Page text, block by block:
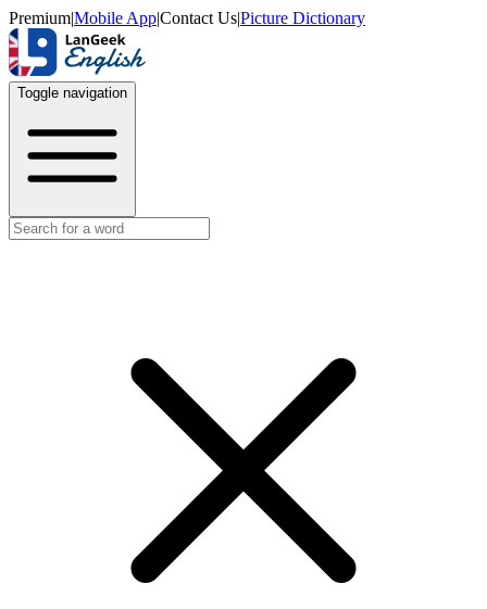
Premium|Mobile App|Contact Us|Picture Dictionary
Toggle navigation